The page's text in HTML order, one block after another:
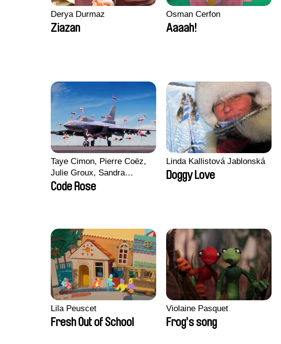
Derya Durmaz
Ziazan
Osman Cerfon
Aaaah!
Taye Cimon, Pierre Coëz,
Julie Groux, Sandra
Leydier, Manuarii Morel,
Code Rose
Linda Kallistová Jablonská
Doggy Love
Lila Peuscet
Fresh Out of School
Violaine Pasquet
Frog’s song